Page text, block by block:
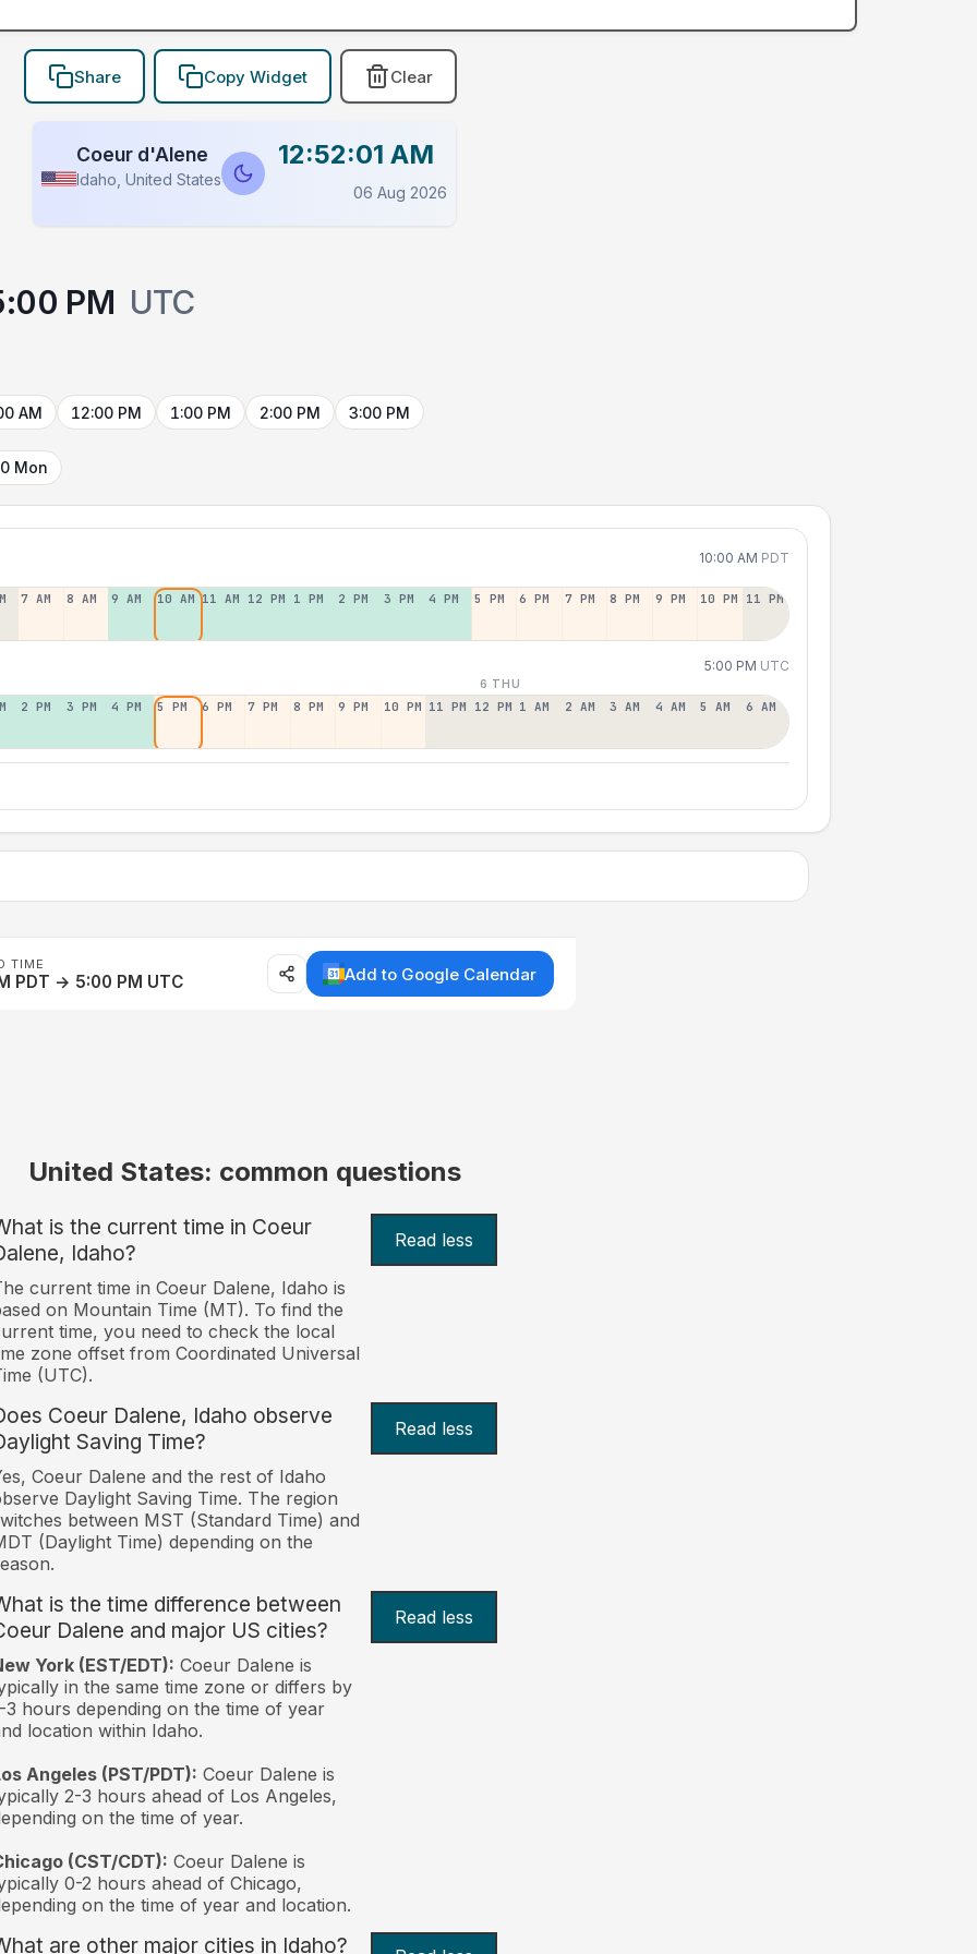
Share Copy Widget Clear
Coeur d'Alene
Idaho, United States
12:52:01 AM
06 Aug 2026
PM UTC
AM 12:00 PM 1:00 PM 2:00 PM 3:00 PM
Mon
10:00 AM PDT
7 AM 8 AM 9 AM 10 AM 11 AM 12 PM 1 PM 2 PM 3 PM 4 PM 5 PM 6 PM 7 PM 8 PM 9 PM 10 PM 11 PM
5:00 PM UTC
6 THU
2 PM 3 PM 4 PM 5 PM 6 PM 7 PM 8 PM 9 PM 10 PM 11 PM 12 PM 1 AM 2 AM 3 AM 4 AM 5 AM 6 AM
TIME
PDT → 5:00 PM UTC Add to Google Calendar
United States: common questions
is the current time in Coeur
Idaho?
Read less
current time in Coeur Dalene, Idaho is
on Mountain Time (MT). To find the
time, you need to check the local
zone offset from Coordinated Universal
(UTC).
Coeur Dalene, Idaho observe
Saving Time?
Read less
Coeur Dalene and the rest of Idaho
Daylight Saving Time. The region
between MST (Standard Time) and
(Daylight Time) depending on the
is the time difference between
Dalene and major US cities?
Read less
York (EST/EDT): Coeur Dalene is
in the same time zone or differs by
3 hours depending on the time of year
location within Idaho.
Angeles (PST/PDT): Coeur Dalene is
2-3 hours ahead of Los Angeles,
on the time of year.
(CST/CDT): Coeur Dalene is
0-2 hours ahead of Chicago,
on the time of year and location.
are other major cities in Idaho?